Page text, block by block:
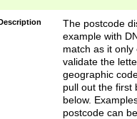
The postcode
example with
match as it
validate the
geographic
pull out the first
below.
postcode can